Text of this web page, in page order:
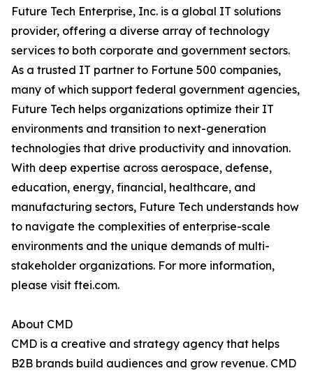
Future Tech Enterprise, Inc. is a global IT solutions
provider, offering a diverse array of technology
services to both corporate and government sectors.
As a trusted IT partner to Fortune 500 companies,
many of which support federal government agencies,
Future Tech helps organizations optimize their IT
environments and transition to next-generation
technologies that drive productivity and innovation.
With deep expertise across aerospace, defense,
education, energy, financial, healthcare, and
manufacturing sectors, Future Tech understands how
to navigate the complexities of enterprise-scale
environments and the unique demands of multi-
stakeholder organizations. For more information,
please visit ftei.com.
About CMD
CMD is a creative and strategy agency that helps
B2B brands build audiences and grow revenue. CMD